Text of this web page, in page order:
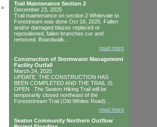
»
Trail Maintenance Section 2
December 23, 2025
Trail maintenance on section 2 Whitevale to
Forestream was done Oct 16, 2025. Fallen
and/or damaged blazes replaced or
repositioned, fallen branches cur and
removed. Boardwalk…
read more
Construction of Stormwater Management
Facility Outfall
March 24, 2020
UPDATE. THE CONSTRUCTION HAS
BEEN COMPLETED AND THE TRAIL IS
OPEN The Seaton Hiking Trail will be
temporarily closed northeast of the
Foreststream Trail (Old Whites Road)…
read more
Seaton Community Northern Outflow